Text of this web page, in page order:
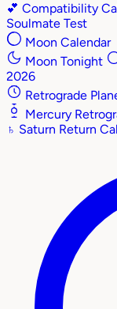
💕 Compatibility
Soulmate Test
Moon Calendar
Moon Tonight
2026
Retrograde
Mercury
♄ Saturn Return